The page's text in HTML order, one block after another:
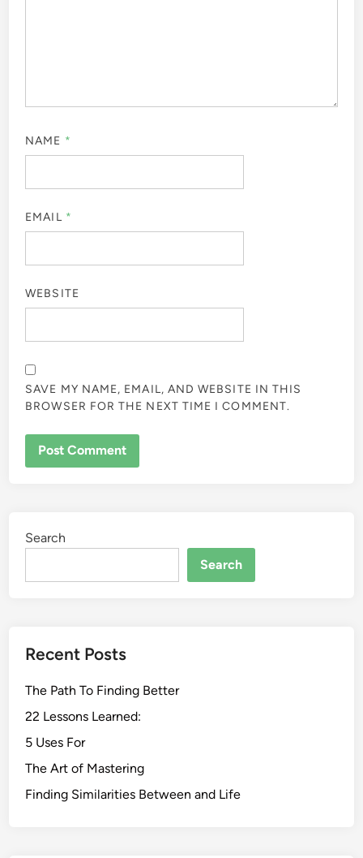
NAME *
EMAIL *
WEBSITE
SAVE MY NAME, EMAIL, AND WEBSITE IN THIS
BROWSER FOR THE NEXT TIME I COMMENT.
Search
Search
Recent Posts
The Path To Finding Better
22 Lessons Learned:
5 Uses For
The Art of Mastering
Finding Similarities Between and Life